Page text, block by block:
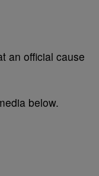
an official cause
below.